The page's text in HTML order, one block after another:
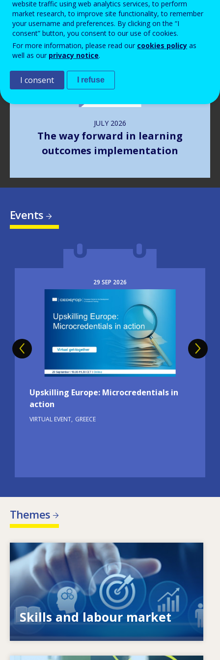
Image
JULY 2026
The way forward in learning
outcomes implementation
Events
29 SEP 2026
Image
Upskilling Europe: Microcredentials in
action
VIRTUAL EVENT GREECE
Themes
Image
Skills and labour market
What drives changing skills needs? How do
skills policies contribute to meeting them?
website traffic using web analytics services, to perform
market research, to improve site functionality, to remember
your username and preferences. By clicking on the “I
consent” button, you consent to our use of cookies.
For more information, please read our cookies policy as
well as our privacy notice.
I consent I refuse